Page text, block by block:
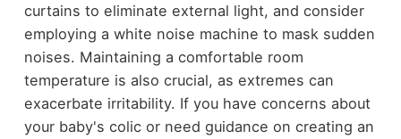
curtains to eliminate external light, and consider
employing a white noise machine to mask sudden
noises. Maintaining a comfortable room
temperature is also crucial, as extremes can
exacerbate irritability. If you have concerns about
your baby's colic or need guidance on creating an